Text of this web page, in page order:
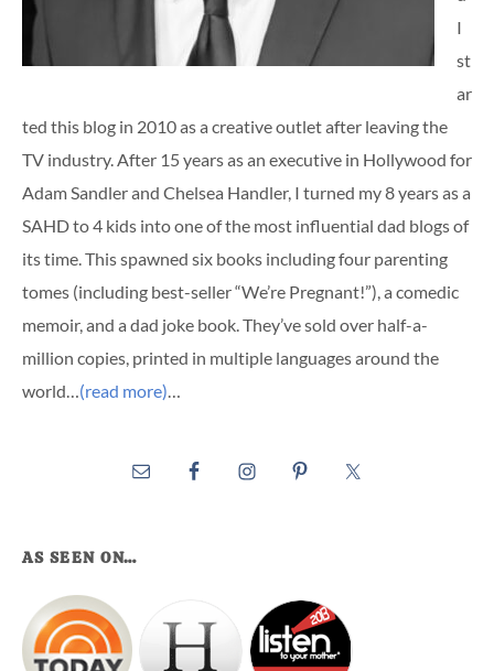
I
st
ar
ted this blog in 2010 as a creative outlet after leaving the
TV industry. After 15 years as an executive in Hollywood for
Adam Sandler and Chelsea Handler, I turned my 8 years as a
SAHD to 4 kids into one of the most influential dad blogs of
its time. This spawned six books including four parenting
tomes (including best-seller “We’re Pregnant!”), a comedic
memoir, and a dad joke book. They’ve sold over half-a-
million copies, printed in multiple languages around the
world…(read more)…
AS SEEN ON…